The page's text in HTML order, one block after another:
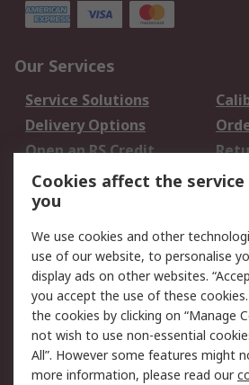
Our Services
Service Solutions
Delivery Options
Open an RS Credit
Account
Scheduled Orders
Legal
Cookie Policy
Privacy Policy -
Updated
Terms and Conditions
of Sale
Cookies affect the
you
We use cookies and other
use of our website, to personalise
display ads on other websites.
you accept the use of these
the cookies by clicking on “Manage
not wish to use non-essential
All”. However some features might
more information, please read our